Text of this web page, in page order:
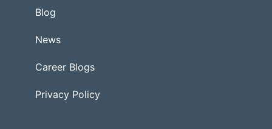
Blog
News
Career Blogs
Privacy Policy